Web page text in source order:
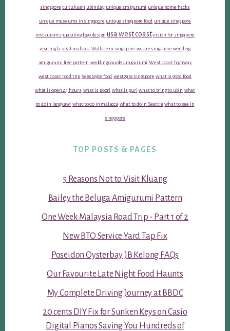
singapore tu tu kueh ubin day unique amigurumi unique home hacks
unique museums in singapore unique singapore food unique singapore
restaurants updating logo design usa west coast vision for singapore
visiting la visit malacca Wallace in singapore we are singapore wedding
amigurumi free pattern wedding couple amigurumi West coast highway
west coast road trip Westgate food westgate singapore what is good food
what is open 24 hours what is poori what is puri what to bring to ubin what
to do in langkawi what to do in malacca what to do in Seattle what to see in
singapore
TOP POSTS & PAGES
5 Reasons Not to Visit Kluang
Bailey the Beluga Amigurumi Pattern
One Week Malaysia Road Trip - Part 1 of 2
New BTO Service Yard Tap Fix
Poseidon Oysterbay JB Kelong FAQs
Our Favourite Late Night Food Haunts
My Complete Driving Journey at BBDC
20 cents DIY Fix for Sunken Keys on Casio
Digital Pianos Saving You Hundreds of